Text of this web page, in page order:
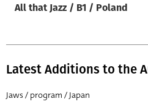
All
Year of poster
All
All that Jazz / B1 / Poland
Latest Additions to the
Jaws / program / Japan